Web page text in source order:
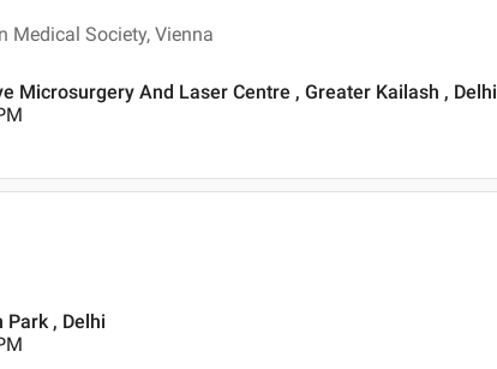
Medical Society, Vienna
Microsurgery And Laser Centre , Greater Kailash , Delhi
Park , Delhi